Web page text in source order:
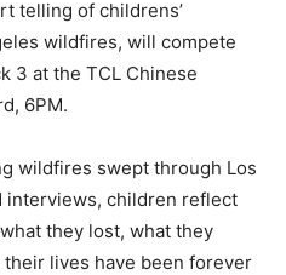
telling of childrens’
wildfires, will compete
3 at the TCL Chinese
6PM.
wildfires swept through Los
interviews, children reflect
they lost, what they
lives have been forever